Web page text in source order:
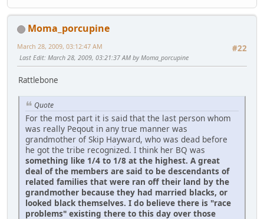
Moma_porcupine
#22
March 28, 2009, 03:12:47 AM
Last Edit: March 28, 2009, 03:21:37 AM by Moma_porcupine
Rattlebone
Quote
For the most part it is said that the last person whom
was really Peqout in any true manner was
grandmother of Skip Hayward, who was dead before
he got the tribe recognized. I think her BQ was
something like 1/4 to 1/8 at the highest. A great
deal of the members are said to be descendants of
related families that were ran off their land by the
grandmother because they had married blacks, or
looked black themselves. I do believe there is "race
problems" existing there to this day over those